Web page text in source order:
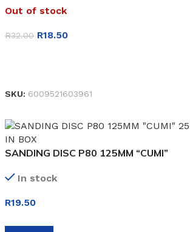
Out of stock
R32.00 R18.50
SKU: 6009521603961
SANDING DISC P80 125MM “CUMI”
In stock
R19.50